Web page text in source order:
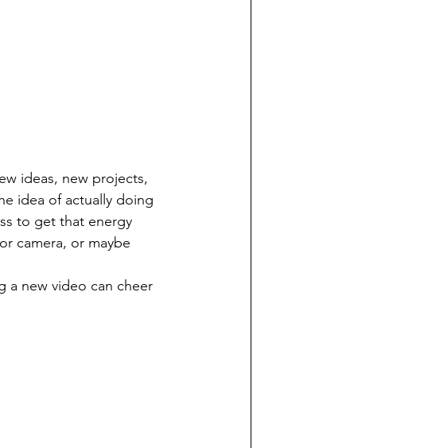
ideas, new projects,
idea of actually doing
to get that energy
camera, or maybe
a new video can cheer